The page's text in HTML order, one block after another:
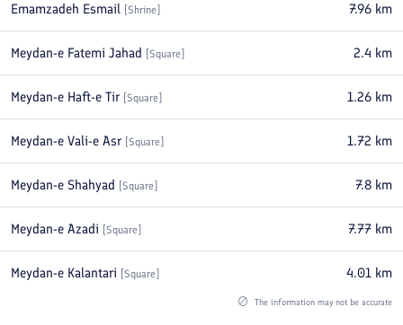
Emamzadeh Esmail Shrine 7.96 km
Meydan-e Fatemi Jahad Square 2.4 km
Meydan-e Haft-e Tir Square 1.26 km
Meydan-e Vali-e Asr Square 1.72 km
Meydan-e Shahyad Square 7.8 km
Meydan-e Azadi Square 7.77 km
Meydan-e Kalantari Square 4.01 km
The information may not be accurate